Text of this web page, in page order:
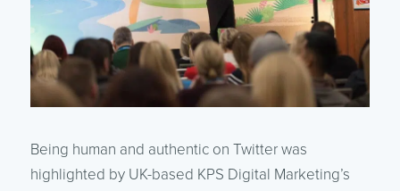
Being human and authentic on Twitter was
highlighted by UK-based KPS Digital Marketing’s